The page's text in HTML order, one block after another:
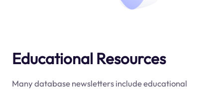
Educational Resources
Many database newsletters include educational